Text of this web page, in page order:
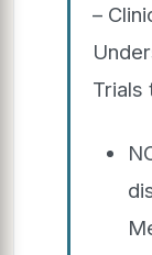
–
Trials